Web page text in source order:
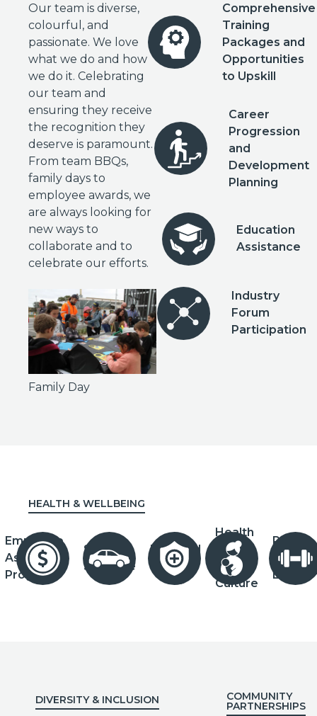
Our team is diverse,
colourful, and
passionate. We love
what we do and how
we do it. Celebrating
our team and
ensuring they receive
the recognition they
deserve is paramount.
From team BBQs,
family days to
employee awards, we
are always looking for
new ways to
collaborate and to
celebrate our efforts.
Family Day
Comprehensive
Training
Packages and
Opportunities
to Upskill
Career
Progression
and
Development
Planning
Education
Assistance
Industry
Forum
Participation
HEALTH & WELLBEING
Employee
Assistance
Program
Salary
Sacrifice
Novated
Leasing
Health
Safety
Culture
Paid
Leave
DIVERSITY & INCLUSION COMMUNITY
PARTNERSHIPS